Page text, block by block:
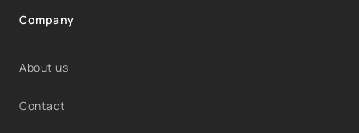
Company
About us
Contact